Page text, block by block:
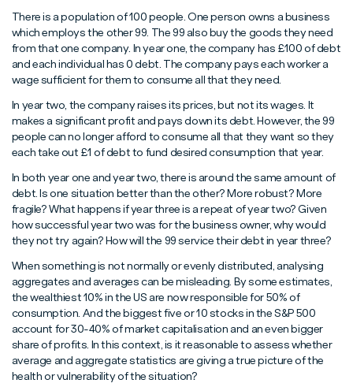
There is a population of 100 people. One person owns a business
which employs the other 99. The 99 also buy the goods they need
from that one company. In year one, the company has £100 of debt
and each individual has 0 debt. The company pays each worker a
wage sufficient for them to consume all that they need.
In year two, the company raises its prices, but not its wages. It
makes a significant profit and pays down its debt. However, the 99
people can no longer afford to consume all that they want so they
each take out £1 of debt to fund desired consumption that year.
In both year one and year two, there is around the same amount of
debt. Is one situation better than the other? More robust? More
fragile? What happens if year three is a repeat of year two? Given
how successful year two was for the business owner, why would
they not try again? How will the 99 service their debt in year three?
When something is not normally or evenly distributed, analysing
aggregates and averages can be misleading. By some estimates,
the wealthiest 10% in the US are now responsible for 50% of
consumption. And the biggest five or 10 stocks in the S&P 500
account for 30-40% of market capitalisation and an even bigger
share of profits. In this context, is it reasonable to assess whether
average and aggregate statistics are giving a true picture of the
health or vulnerability of the situation?